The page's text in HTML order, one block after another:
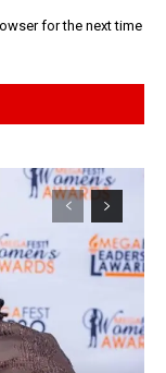
for the next time